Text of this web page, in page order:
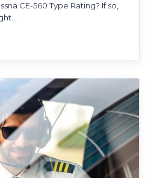
CE-560 Type Rating? If so,